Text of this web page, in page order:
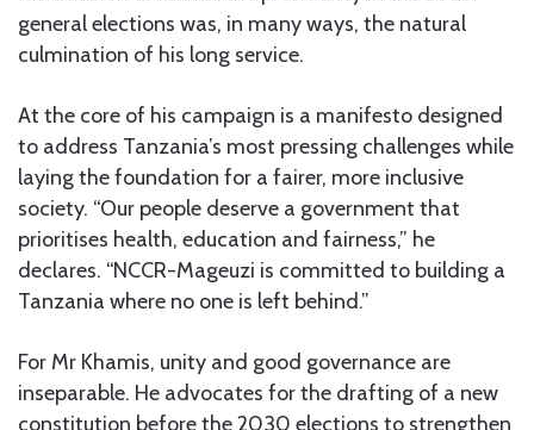
general elections was, in many ways, the natural
culmination of his long service.
At the core of his campaign is a manifesto designed
to address Tanzania’s most pressing challenges while
laying the foundation for a fairer, more inclusive
society. “Our people deserve a government that
prioritises health, education and fairness,” he
declares. “NCCR-Mageuzi is committed to building a
Tanzania where no one is left behind.”
For Mr Khamis, unity and good governance are
inseparable. He advocates for the drafting of a new
constitution before the 2030 elections to strengthen